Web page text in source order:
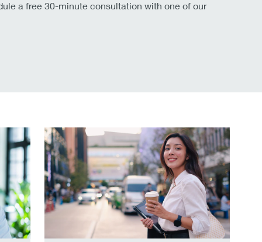
a free 30-minute consultation with one of our
Your roadmap to student loan forgiveness.